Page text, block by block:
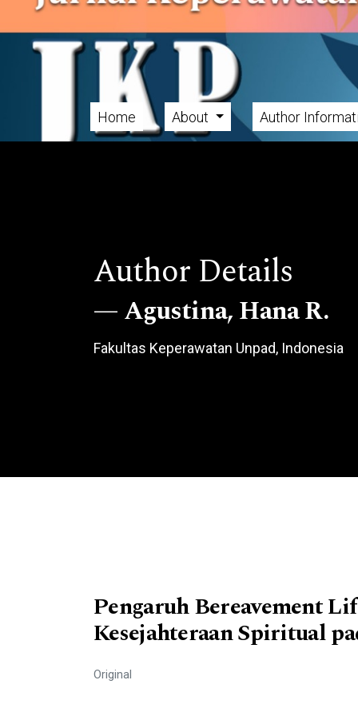
Skip to main navigation menu
Skip to main content
Skip to site footer
Main menu
Home About Author
Author Details
Agustina, Hana R.
Fakultas Keperawatan Unpad, Indonesia
Pengaruh Bereavement
Kesejahteraan Spiritual
Original